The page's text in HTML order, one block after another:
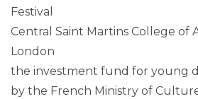
Festival
Central Saint Martins College of
London
the investment fund for young
by the French Ministry of